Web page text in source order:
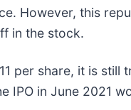
However, this
in the stock.
per share, it is
IPO in June 2021